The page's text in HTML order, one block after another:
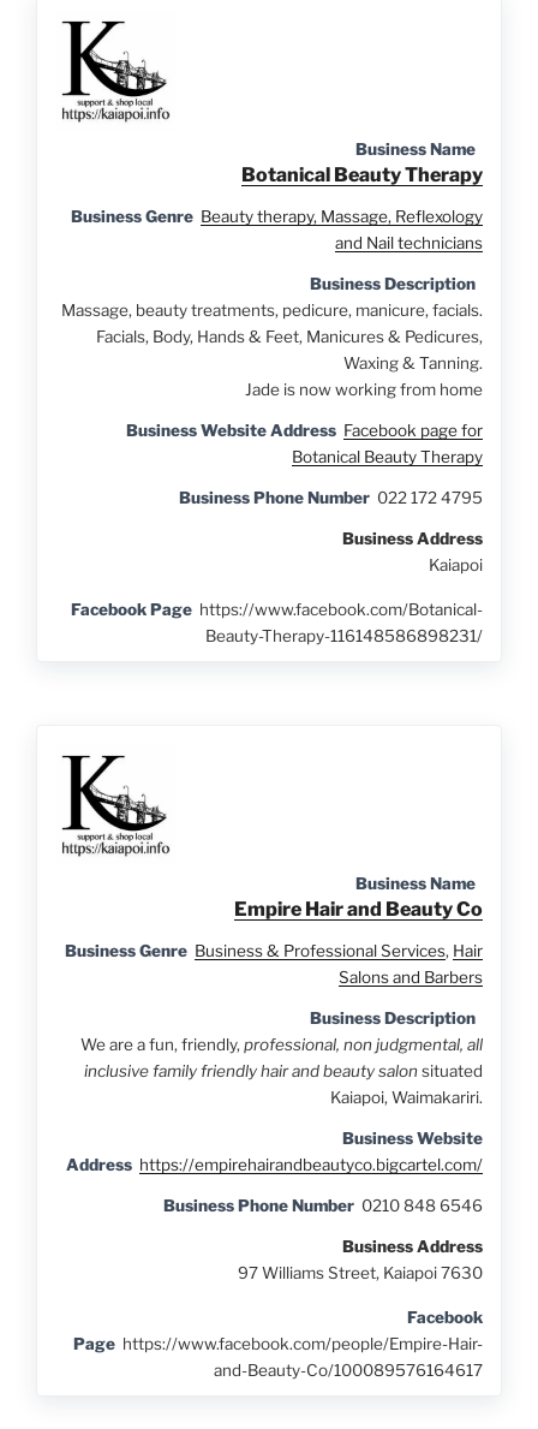
Business Name
Botanical Beauty Therapy
Business Genre Beauty therapy, Massage, Reflexology
and Nail technicians
Business Description
Massage, beauty treatments, pedicure, manicure, facials.
Facials, Body, Hands & Feet, Manicures & Pedicures,
Waxing & Tanning.
Jade is now working from home
Business Website Address Facebook page for
Botanical Beauty Therapy
Business Phone Number 022 172 4795
Business Address
Kaiapoi
Facebook Page https://www.facebook.com/Botanical-
Beauty-Therapy-116148586898231/
Business Name
Empire Hair and Beauty Co
Business Genre Business & Professional Services, Hair
Salons and Barbers
Business Description
We are a fun, friendly, professional, non judgmental, all
inclusive family friendly hair and beauty salonsituated
Kaiapoi, Waimakariri.
Business Website
Address https://empirehairandbeautyco.bigcartel.com/
Business Phone Number 0210 848 6546
Business Address
97 Williams Street, Kaiapoi 7630
Facebook
Page https://www.facebook.com/people/Empire-Hair-
and-Beauty-Co/100089576164617